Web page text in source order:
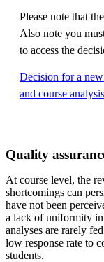
Please note that
Also note you
to access the
Decision for a
and course
Quality
At course level, the
shortcomings can
have not been
a lack of uniformity in
analyses are rarely
low response rate to
students.